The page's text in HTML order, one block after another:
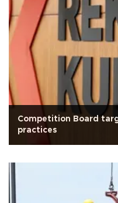
Competition Board
practices